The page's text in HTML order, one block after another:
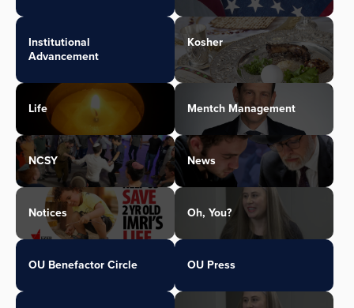
Institutional
Advancement
Kosher
Life Mentch Management
NCSY News
Notices Oh, You?
OU Benefactor Circle OU Press